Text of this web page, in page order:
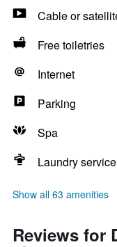
Cable or
Free toiletries
Internet
Parking
Spa
Laundry service
Show all 63 amenities
Reviews for